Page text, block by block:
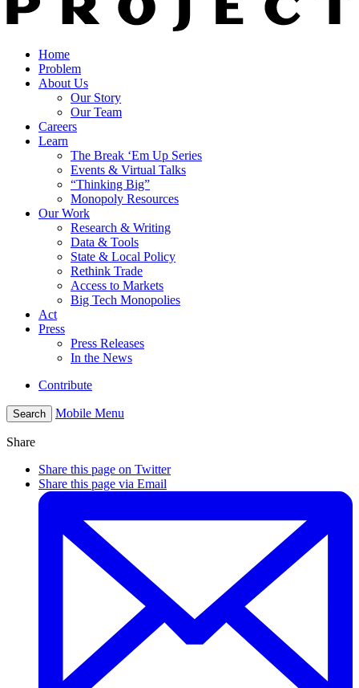
Home
Problem
About Us
Our Story
Our Team
Careers
Learn
The Break ‘Em Up Series
Events & Virtual Talks
“Thinking Big”
Monopoly Resources
Our Work
Research & Writing
Data & Tools
State & Local Policy
Rethink Trade
Access to Markets
Big Tech Monopolies
Act
Press
Press Releases
In the News
Contribute
Search Mobile Menu
Share
Share this page on Twitter
Share this page via Email